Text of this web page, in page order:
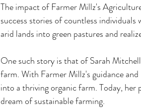
The impact of Farmer Millz's
success stories of countless
arid lands into green pastures and
One such story is that of Sarah
farm. With Farmer Millz's guidance
into a thriving organic farm. Today, her
dream of sustainable farming.